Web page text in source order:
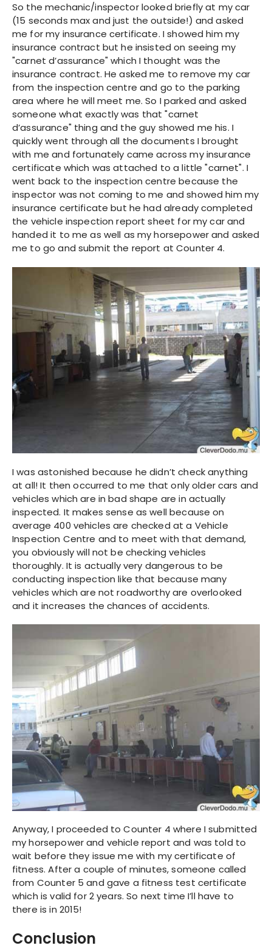
So the mechanic/inspector looked briefly at my car
(15 seconds max and just the outside!) and asked
me for my insurance certificate. I showed him my
insurance contract but he insisted on seeing my
"carnet d’assurance" which I thought was the
insurance contract. He asked me to remove my car
from the inspection centre and go to the parking
area where he will meet me. So I parked and asked
someone what exactly was that "carnet
d’assurance" thing and the guy showed me his. I
quickly went through all the documents I brought
with me and fortunately came across my insurance
certificate which was attached to a little "carnet". I
went back to the inspection centre because the
inspector was not coming to me and showed him my
insurance certificate but he had already completed
the vehicle inspection report sheet for my car and
handed it to me as well as my horsepower and asked
me to go and submit the report at Counter 4.
I was astonished because he didn’t check anything
at all! It then occurred to me that only older cars and
vehicles which are in bad shape are in actually
inspected. It makes sense as well because on
average 400 vehicles are checked at a Vehicle
Inspection Centre and to meet with that demand,
you obviously will not be checking vehicles
thoroughly. It is actually very dangerous to be
conducting inspection like that because many
vehicles which are not roadworthy are overlooked
and it increases the chances of accidents.
Anyway, I proceeded to Counter 4 where I submitted
my horsepower and vehicle report and was told to
wait before they issue me with my certificate of
fitness. After a couple of minutes, someone called
from Counter 5 and gave a fitness test certificate
which is valid for 2 years. So next time I’ll have to
there is in 2015!
Conclusion